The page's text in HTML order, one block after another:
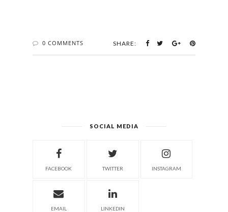
0 COMMENTS SHARE:
SOCIAL MEDIA
FACEBOOK TWITTER INSTAGRAM
EMAIL LINKEDIN